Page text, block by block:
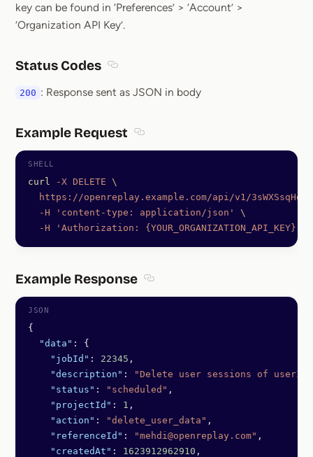
key can be found in ‘Preferences’ > ‘Account’ >
‘Organization API Key’.
Status Codes
200 : Response sent as JSON in body
Example Request
curl -X DELETE \
https://openreplay.example.com/api/v1/
  -H
'content-type: application/json'
\
  -H
'Authorization: {YOUR_ORGANIZATION_API_KEY}'
Example Response
{
  "data"
: {
    "jobId"
: 22345 ,
    "description"
:
"Delete user sessions of userId =
    "status"
: "scheduled" ,
    "projectId"
: 1 ,
    "action"
: "delete_user_data" ,
    "referenceId"
: "mehdi@openreplay.com" ,
    "createdAt"
: 1623912962910 ,